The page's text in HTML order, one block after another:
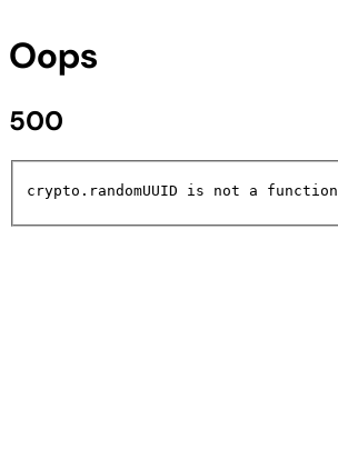
Oops
500
crypto.randomUUID is not a function